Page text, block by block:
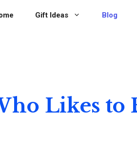
Gift Ideas Blog
Likes